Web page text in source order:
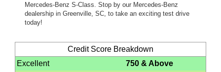
Mercedes-Benz S-Class. Stop by our Mercedes-Benz
dealership in Greenville, SC, to take an exciting test drive
today!
Credit Score Breakdown
Excellent
750 & Above